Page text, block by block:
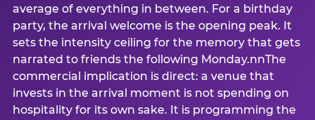
average of everything in between. For a birthday
party, the arrival welcome is the opening peak. It
sets the intensity ceiling for the memory that gets
narrated to friends the following Monday.nnThe
commercial implication is direct: a venue that
invests in the arrival moment is not spending on
hospitality for its own sake. It is programming the